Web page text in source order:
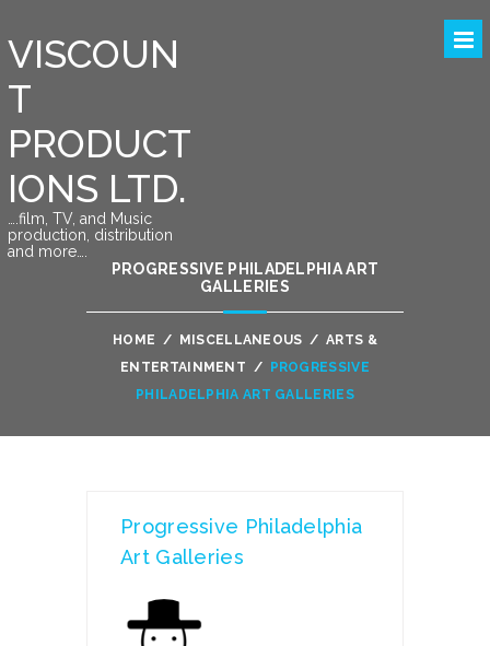
VISCOUN
T
PRODUCT
IONS LTD.
….film, TV, and Music
production, distribution
and more….
PROGRESSIVE PHILADELPHIA ART
GALLERIES
HOME / MISCELLANEOUS / ARTS &
ENTERTAINMENT /
PROGRESSIVE
PHILADELPHIA ART GALLERIES
Progressive Philadelphia
Art Galleries